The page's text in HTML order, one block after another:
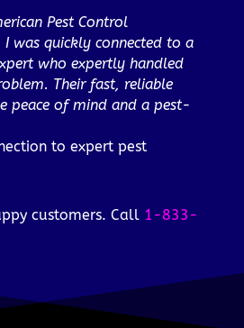
Pest Control
I was quickly connected to a
who expertly handled
Their fast, reliable
peace of mind and a pest-
to expert pest
customers. Call 1-833-